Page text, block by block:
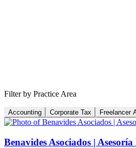
Filter by Practice Area
Accounting Corporate Tax Freelancer
Benavides Asociados |